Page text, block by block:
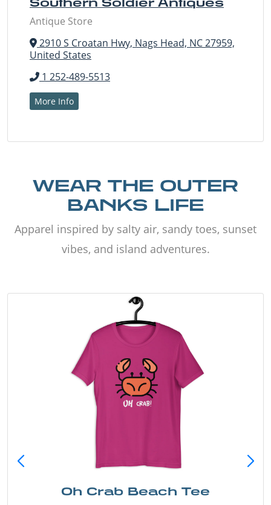
Antique Store
2910 S Croatan Hwy, Nags Head, NC 27959,
United States
1 252-489-5513
More Info
WEAR THE OUTER
BANKS LIFE
Apparel inspired by salty air, sandy toes, sunset
vibes, and island adventures.
Oh Crab Beach Tee